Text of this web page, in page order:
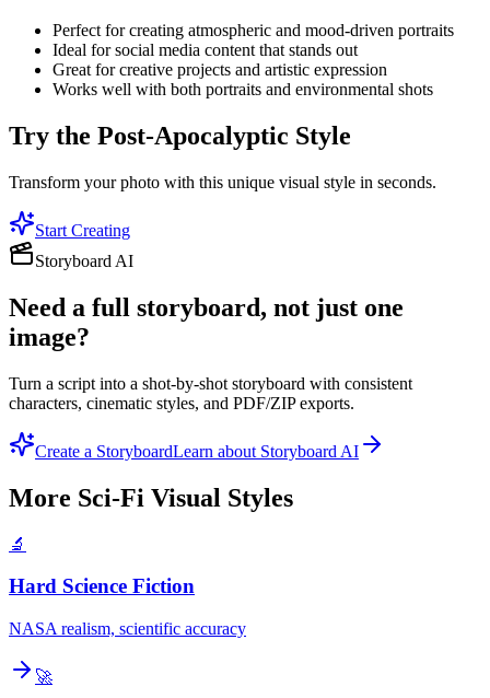
Perfect for creating atmospheric and mood-driven portraits
Ideal for social media content that stands out
Great for creative projects and artistic expression
Works well with both portraits and environmental shots
Try the Post-Apocalyptic Style
Transform your photo with this unique visual style in seconds.
Start Creating
Storyboard AI
Need a full storyboard, not just one
image?
Turn a script into a shot-by-shot storyboard with consistent
characters, cinematic styles, and PDF/ZIP exports.
Create a StoryboardLearn about Storyboard AI
More Sci-Fi Visual Styles
🔬
Hard Science Fiction
NASA realism, scientific accuracy
🚀